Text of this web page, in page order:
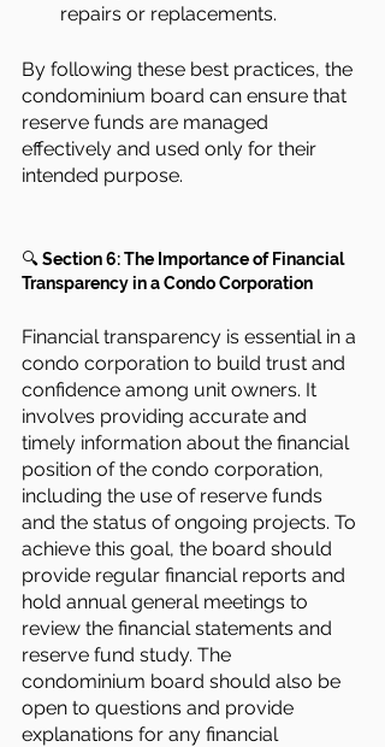
repairs or replacements.
By following these best practices, the
condominium board can ensure that
reserve funds are managed
effectively and used only for their
intended purpose.
🔍 Section 6: The Importance of Financial
Transparency in a Condo Corporation
Financial transparency is essential in a
condo corporation to build trust and
confidence among unit owners. It
involves providing accurate and
timely information about the financial
position of the condo corporation,
including the use of reserve funds
and the status of ongoing projects. To
achieve this goal, the board should
provide regular financial reports and
hold annual general meetings to
review the financial statements and
reserve fund study. The
condominium board should also be
open to questions and provide
explanations for any financial